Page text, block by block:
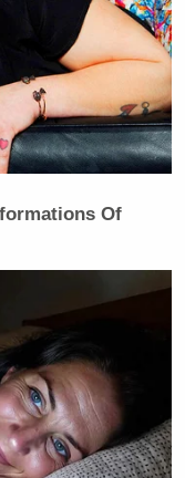
what the many,
and reporting.
Of